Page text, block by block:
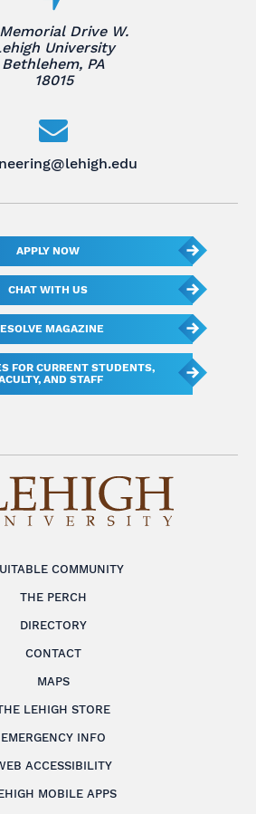
COMMUNITY
THE PERCH
DIRECTORY
CONTACT
MAPS
LEHIGH STORE
EMERGENCY INFO
ACCESSIBILITY
MOBILE APPS
Drive W.
University
Bethlehem, PA
18015
APPLY NOW
CHAT WITH US
MAGAZINE
FOR CURRENT STUDENTS,
AND STAFF